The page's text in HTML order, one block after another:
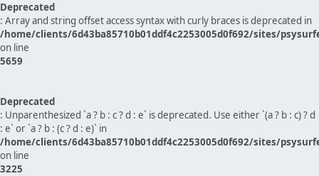
Deprecated
: Array and string offset access syntax with curly braces is deprecated in
/home/clients/6d43ba85710b01ddf4c2253005d0f692/sites/
on line
5659
Deprecated
: Unparenthesized `a ? b : c ? d : e` is deprecated. Use either `(a ? b : c) ? d
: e` or `a ? b : (c ? d : e)` in
/home/clients/6d43ba85710b01ddf4c2253005d0f692/sites/
on line
3225